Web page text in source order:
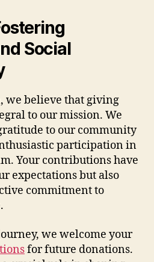
Social
we believe that giving
to our mission. We
to our community
participation in
Your contributions have
expectations but also
commitment to
we welcome your
for future donations.